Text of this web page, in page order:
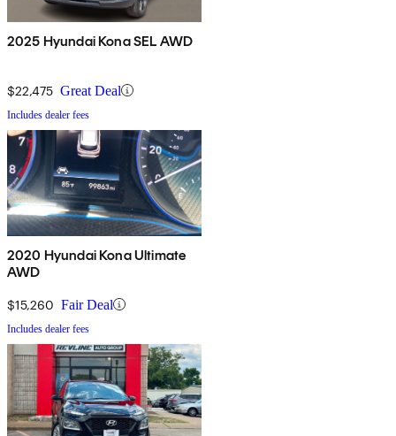
2025 Hyundai Kona SEL AWD
$22,475 Great Deal
Includes dealer fees
2020 Hyundai Kona Ultimate
AWD
$15,260 Fair Deal
Includes dealer fees